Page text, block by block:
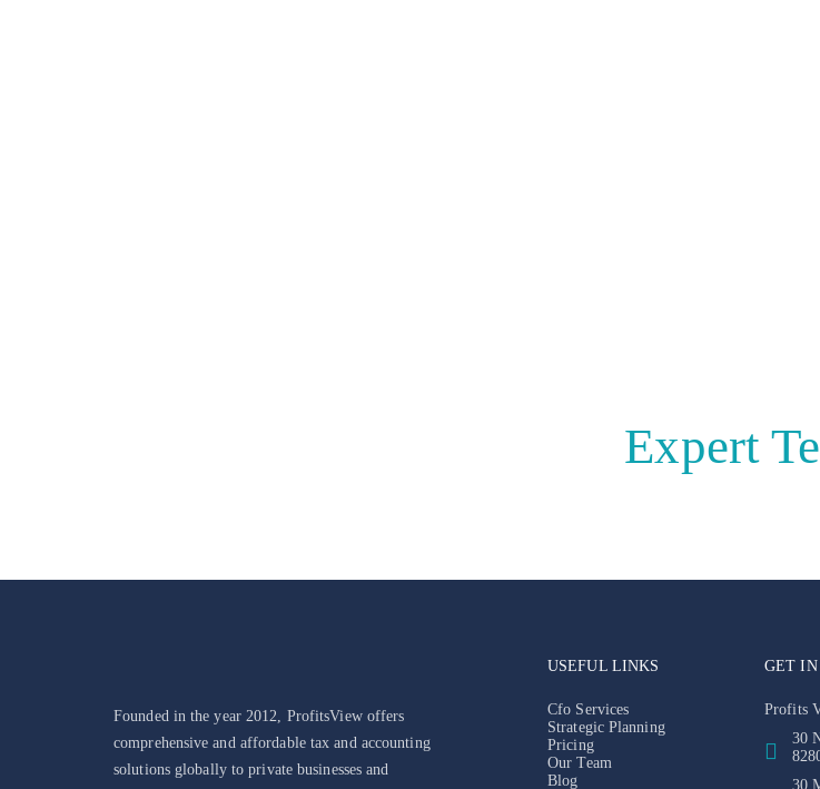
Expert
Founded in the year 2012, ProfitsView offers
comprehensive and affordable tax and accounting
solutions globally to private businesses and
USEFUL LINKS
Cfo Services
Strategic Planning
Pricing
Our Team
Blog
GET IN
Profits
30
30